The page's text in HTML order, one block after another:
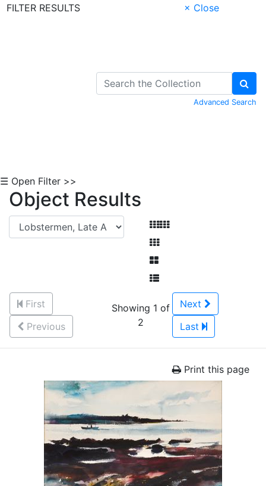
FILTER RESULTS
× Close
Advanced Search
☰ Open Filter >>
Object Results
First
Previous
Showing 1 of
2
Next
Last
Print this page